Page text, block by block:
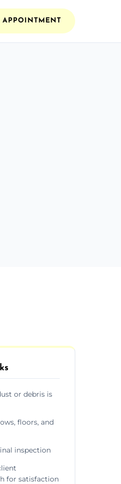
APPOINTMENT
or debris is
floors, and
inspection
for satisfaction